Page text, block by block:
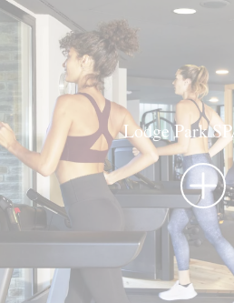
Lodge Park